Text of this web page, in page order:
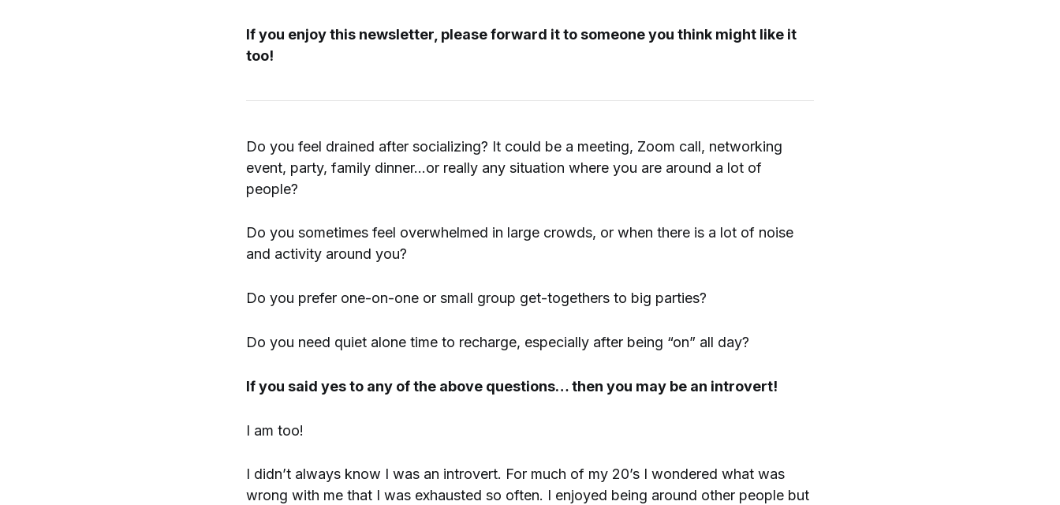
If you enjoy this newsletter, please forward it to someone you think might like it
too!
Do you feel drained after socializing? It could be a meeting, Zoom call, networking
event, party, family dinner...or really any situation where you are around a lot of
people?
Do you sometimes feel overwhelmed in large crowds, or when there is a lot of noise
and activity around you?
Do you prefer one-on-one or small group get-togethers to big parties?
Do you need quiet alone time to recharge, especially after being “on” all day?
If you said yes to any of the above questions… then you may be an introvert!
I am too!
I didn’t always know I was an introvert. For much of my 20’s I wondered what was
wrong with me that I was exhausted so often. I enjoyed being around other people but